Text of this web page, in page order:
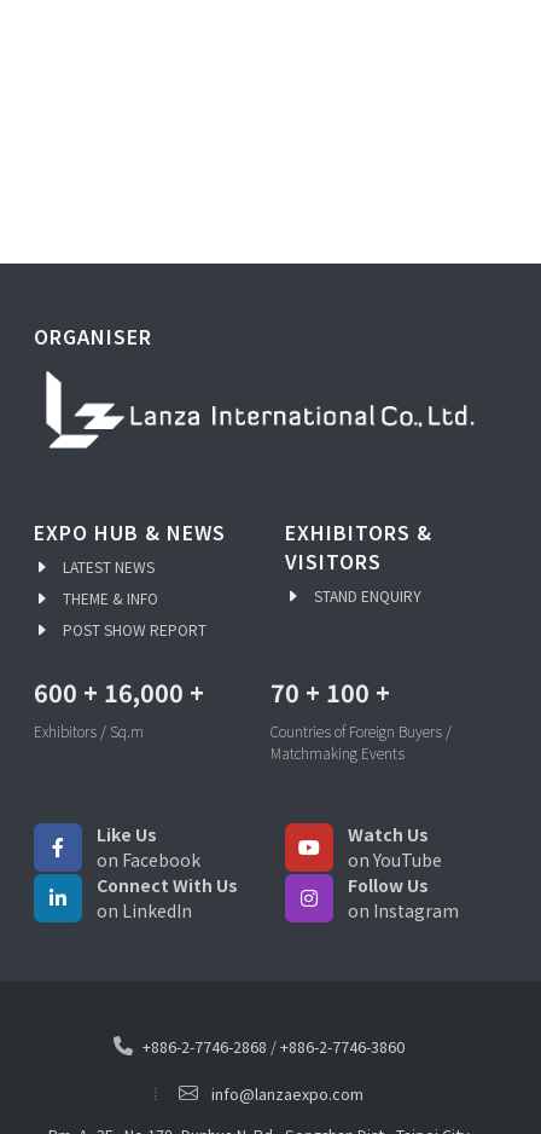
ORGANISER
EXPO HUB & NEWS
LATEST NEWS
THEME & INFO
POST SHOW REPORT
EXHIBITORS &
VISITORS
STAND ENQUIRY
600 + 16,000 +
Exhibitors / Sq.m
70 + 100 +
Countries of Foreign Buyers /
Matchmaking Events
Like Us
on Facebook
Watch Us
on YouTube
Connect With Us
on LinkedIn
Follow Us
on Instagram
+886-2-7746-2868 /+886-2-7746-3860
info@lanzaexpo.com